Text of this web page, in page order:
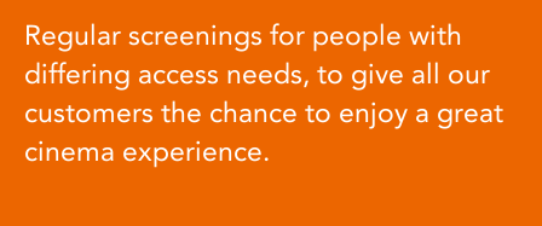
Regular screenings for people with
differing access needs, to give all our
customers the chance to enjoy a great
cinema experience.